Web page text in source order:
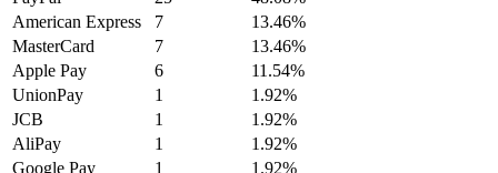
American Express
7
13.46%
MasterCard
7
13.46%
Apple Pay
6
11.54%
UnionPay
1
1.92%
JCB
1
1.92%
AliPay
1
1.92%
Google Pay
1
1.92%